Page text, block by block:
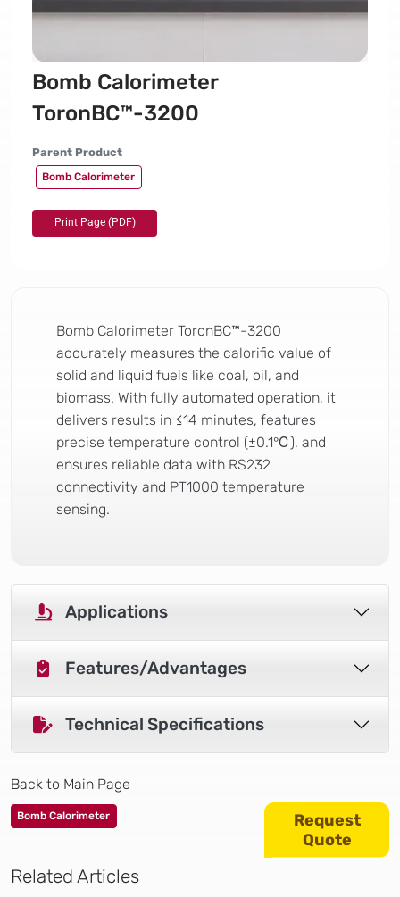
Bomb Calorimeter
ToronBC™-3200
Parent Product
Bomb Calorimeter
Bomb Calorimeter ToronBC™-3200
accurately measures the calorific value of
solid and liquid fuels like coal, oil, and
biomass. With fully automated operation, it
delivers results in ≤14 minutes, features
precise temperature control (±0.1℃), and
ensures reliable data with RS232
connectivity and PT1000 temperature
sensing.
Applications
Features/Advantages
Technical Specifications
Request
Quote
Back to Main Page
Bomb Calorimeter
Related Articles